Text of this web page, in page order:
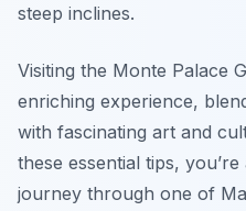
steep inclines.
Visiting the Monte Palace
enriching experience,
with fascinating art and
these essential tips,
journey through one of